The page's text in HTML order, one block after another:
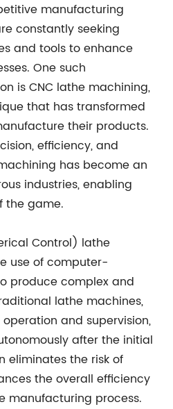
manufacturing
constantly seeking
and tools to enhance
One such
is CNC lathe machining,
that has transformed
their products.
efficiency, and
has become an
industries, enabling
the game.
Control) lathe
use of computer-
produce complex and
lathe machines,
and supervision,
after the initial
eliminates the risk of
the overall efficiency
manufacturing process.